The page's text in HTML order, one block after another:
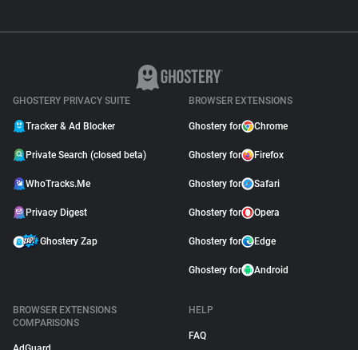
GHOSTERY PRIVACY SUITE
Tracker & Ad Blocker
Private Search (closed beta)
WhoTracks.Me
Privacy Digest
Ghostery Zap
BROWSER EXTENSIONS
Ghostery for Chrome
Ghostery for Firefox
Ghostery for Safari
Ghostery for Opera
Ghostery for Edge
Ghostery for Android
BROWSER EXTENSIONS
COMPARISONS
HELP
FAQ